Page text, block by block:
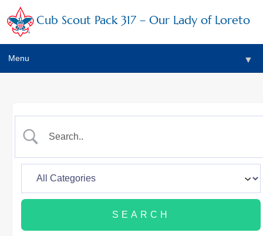
Cub Scout Pack 317 – Our Lady of Loreto
Menu ▼
▼
▼